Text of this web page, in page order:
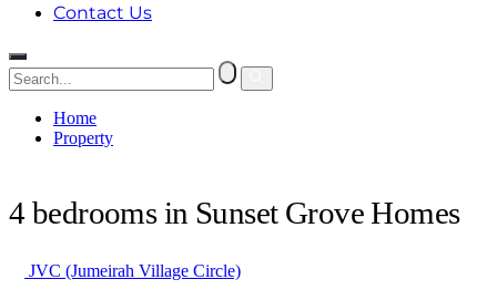
Contact Us
Home
Property
4 bedrooms in Sunset Grove Homes
JVC (Jumeirah Village Circle)